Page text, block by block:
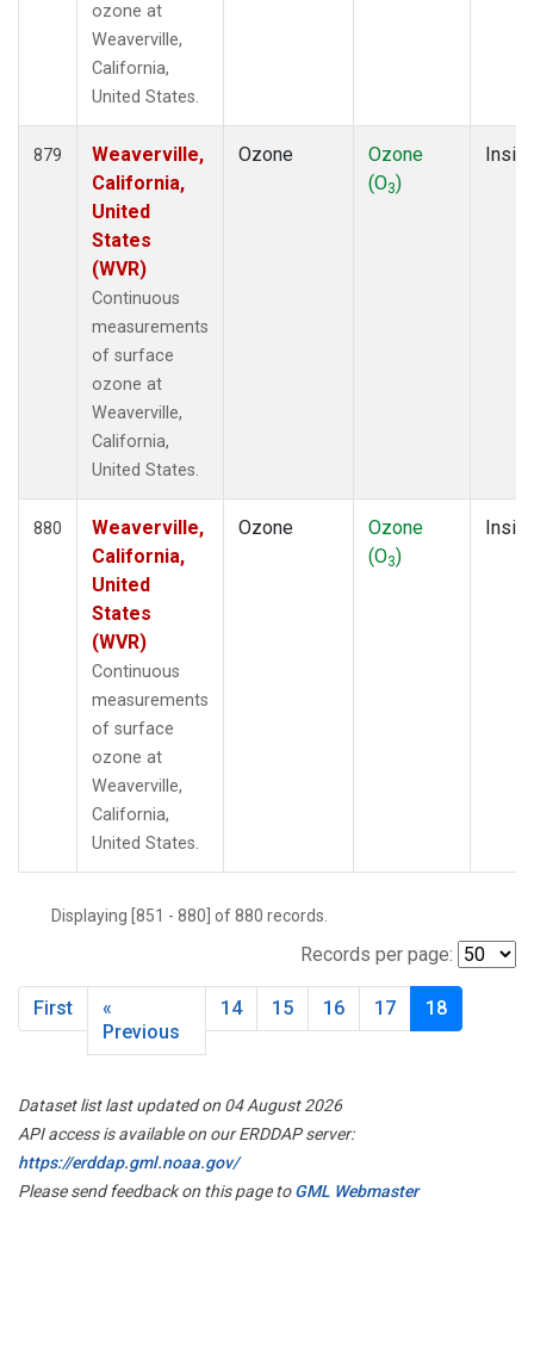
ozone at
Weaverville,
California,
United States.
879
Weaverville,
California,
United
States
(WVR)
Continuous
measurements
of surface
ozone at
Weaverville,
California,
United States.
Ozone
Ozone
(O3)
Insitu
880
Weaverville,
California,
United
States
(WVR)
Continuous
measurements
of surface
ozone at
Weaverville,
California,
United States.
Ozone
Ozone
(O3)
Insitu
Displaying [851 - 880] of 880 records.
Records per page:
First
«
Previous
14 15 16 17 18
Dataset list last updated on 04 August 2026
API access is available on our ERDDAP server:
https://erddap.gml.noaa.gov/
Please send feedback on this page toGML Webmaster